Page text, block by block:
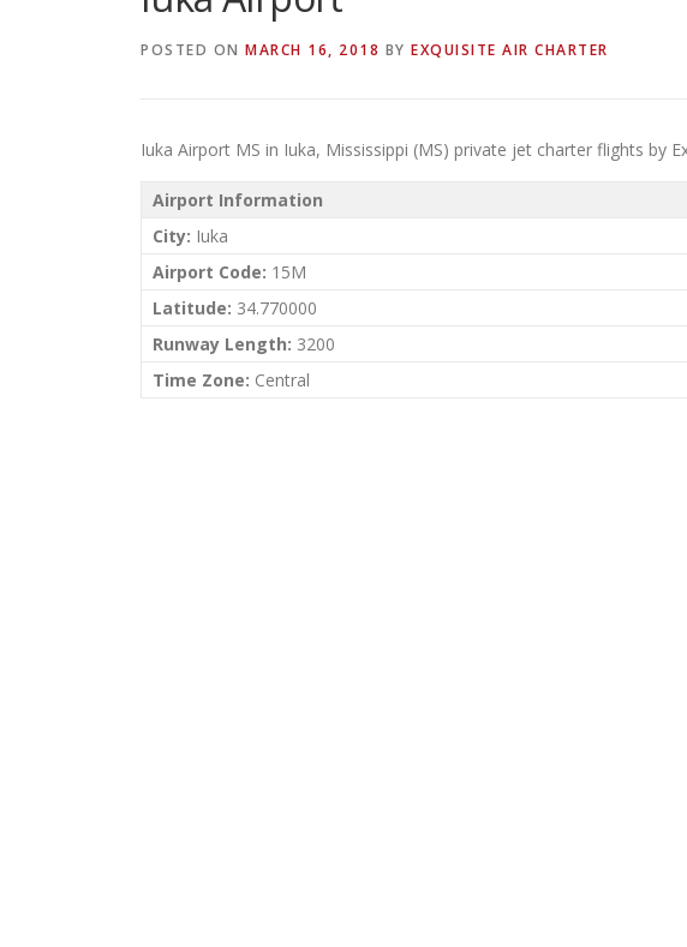
POSTED ON MARCH 16, 2018 BY EXQUISITE AIR CHARTER
Iuka Airport MS in Iuka, Mississippi (MS) private jet charter flights by
Airport Information
City: Iuka
Airport Code: 15M
Latitude: 34.770000
Runway Length: 3200
Time Zone: Central